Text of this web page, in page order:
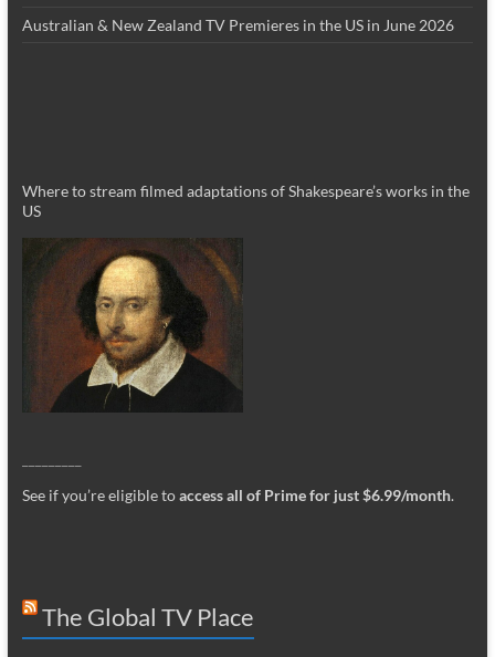
Australian & New Zealand TV Premieres in the US in June 2026
Where to stream filmed adaptations of Shakespeare’s works in the
US
See if you’re eligible toaccess all of Prime for just $6.99/month.
The Global TV Place